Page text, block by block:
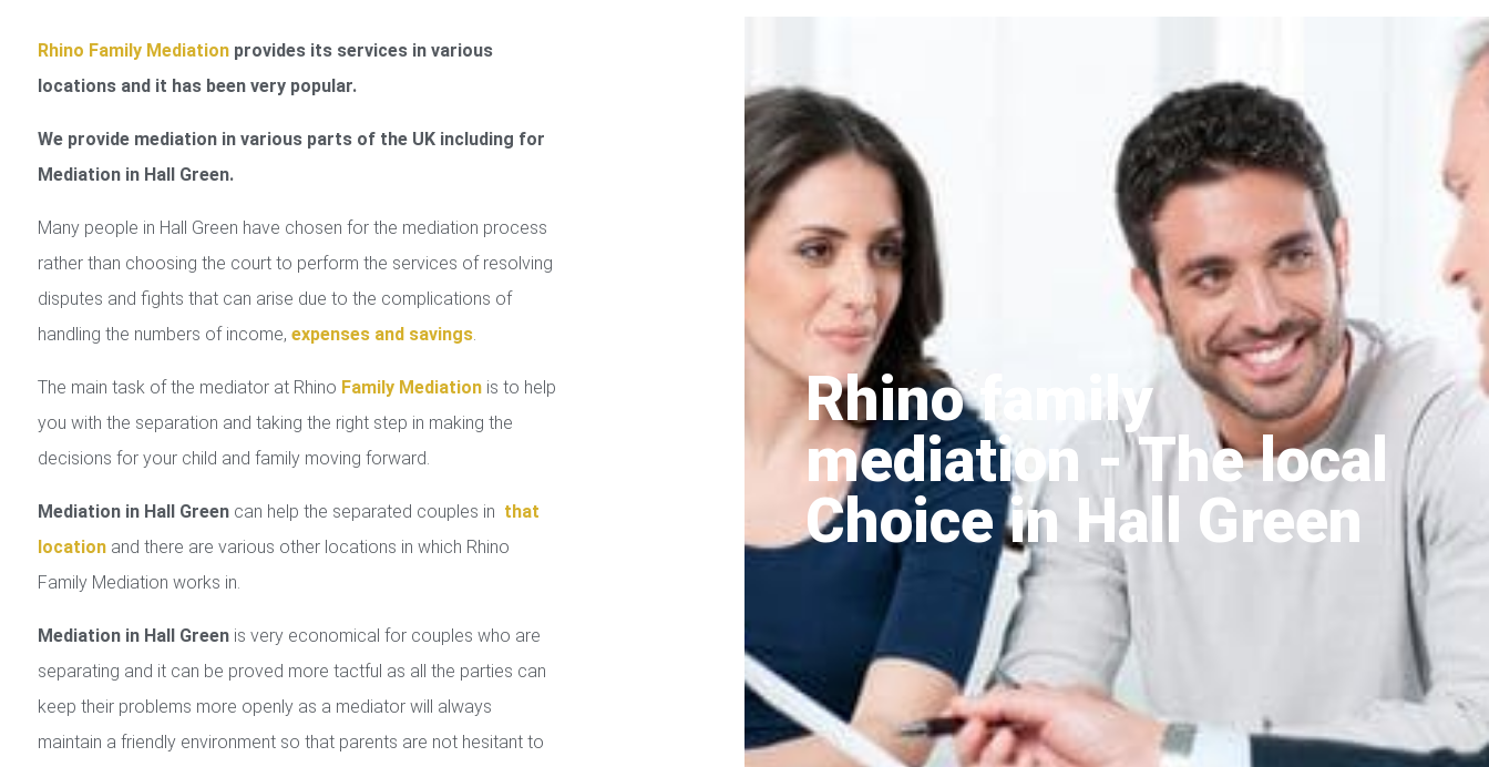
Rhino Family Mediationprovides its services in various
locations and it has been very popular.
We provide mediation in various parts of the UK including for
Mediation in Hall Green.
Many people in Hall Green have chosen for the mediation process
rather than choosing the court to perform the services of resolving
disputes and fights that can arise due to the complications of
handling the numbers of income, expenses and savings.
The main task of the mediator at Rhino Family Mediationis to help
you with the separation and taking the right step in making the
decisions for your child and family moving forward.
Mediation in Hall Green can help the separated couples in that
locationand there are various other locations in which Rhino
Family Mediation works in.
Mediation in Hall Green is very economical for couples who are
separating and it can be proved more tactful as all the parties can
keep their problems more openly as a mediator will always
maintain a friendly environment so that parents are not hesitant to
Rhino family
mediation - The local
Choice in Hall Green